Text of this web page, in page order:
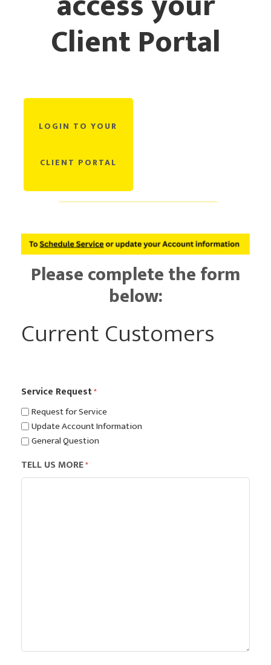
CURRENT CLIENTSClient Portal
LOGIN TO YOUR
CLIENT PORTAL
Please complete the form
below:
Current Customers
Service Request*
Request for Service
Update Account Information
General Question
TELL US MORE*